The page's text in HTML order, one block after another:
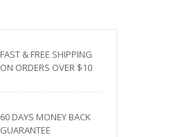
FAST & FREE SHIPPING
ON ORDERS OVER $10
60 DAYS MONEY BACK
GUARANTEE